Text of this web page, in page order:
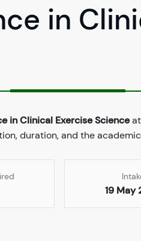
in
in Clinical Exercise Scienceat
duration, and the
19 May